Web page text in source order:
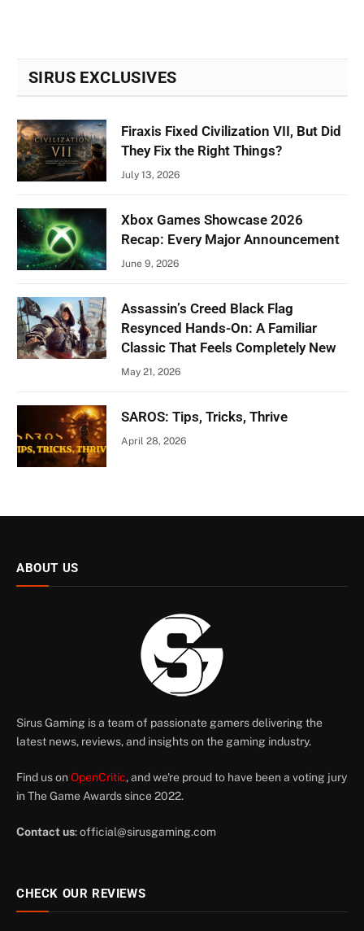
SIRUS EXCLUSIVES
Firaxis Fixed Civilization VII, But Did
They Fix the Right Things?
July 13, 2026
Xbox Games Showcase 2026
Recap: Every Major Announcement
June 9, 2026
Assassin’s Creed Black Flag
Resynced Hands-On: A Familiar
Classic That Feels Completely New
May 21, 2026
SAROS: Tips, Tricks, Thrive
April 28, 2026
ABOUT US
Sirus Gaming is a team of passionate gamers delivering the
latest news, reviews, and insights on the gaming industry.
Find us on OpenCritic, and we're proud to have been a voting jury
in The Game Awards since 2022.
Contact us:official@sirusgaming.com
CHECK OUR REVIEWS